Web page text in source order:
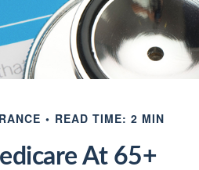
READ TIME: 2 MIN
At 65+